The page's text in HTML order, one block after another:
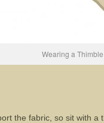
Wearing a Thimble
the fabric, so sit with a